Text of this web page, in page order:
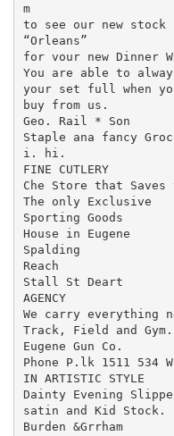
m
to see our new stock
“Orleans”
for vour new Dinner
You are able to
your set full when
buy from us.
Geo. Rail * Son
Staple ana fancy
i. hi.
FINE CUTLERY
Che Store that
The only Exclusive
Sporting Goods
House in Eugene
Spalding
Reach
Stall St Deart
AGENCY
We carry everything
Track, Field and Gym.
Eugene Gun Co.
Phone P.lk 1511 534
IN ARTISTIC STYLE
Dainty Evening
satin and Kid Stock.
Burden &Grrham